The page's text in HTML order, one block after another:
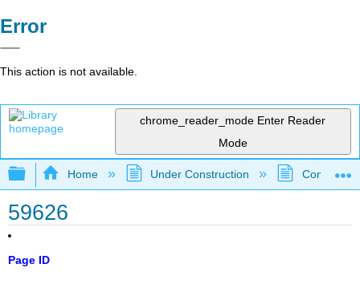
Error
This action is not available.
chrome_reader_mode Enter Reader
Mode
Expand/collapse global hierarchy
Home Under Construction
59626
Page ID